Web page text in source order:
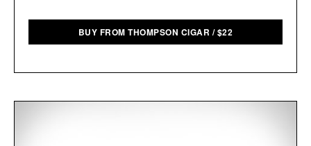
BUY FROM THOMPSON CIGAR /$22